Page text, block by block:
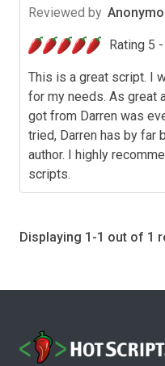
Reviewed by
Rating 5 -
This is a great script. I
for my needs. As great
got from Darren was
tried, Darren has by far
author. I highly
scripts.
Displaying 1-1 out of 1